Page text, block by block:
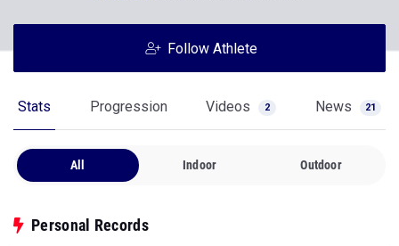
Follow Athlete
Stats Progression Videos 2 News 21
All Indoor Outdoor
Personal Records